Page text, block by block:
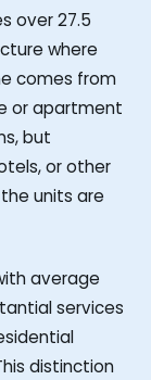
over 27.5
where
comes from
or apartment
but
or other
units are
average
services
distinction